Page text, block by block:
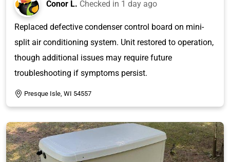
Conor L. Checked in 1 day ago
Replaced defective condenser control board on mini-
split air conditioning system. Unit restored to operation,
though additional issues may require future
troubleshooting if symptoms persist.
Presque Isle, WI 54557